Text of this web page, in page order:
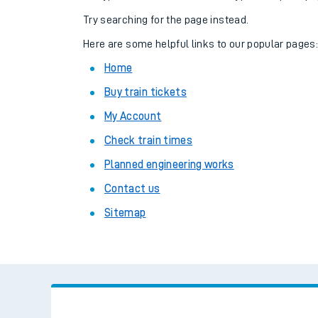
Combined ferry,
Try searching for the page instead.
Here are some helpful links to our popular pages:
Home
Buy train tickets
My Account
Check train times
Planned engineering works
Contact us
Sitemap